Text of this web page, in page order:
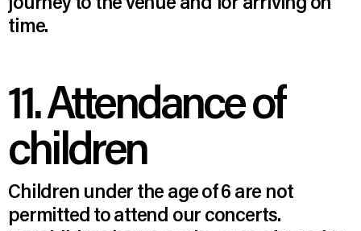
time.
11. Attendance of
children
Children under the age of 6 are not
permitted to attend our concerts.